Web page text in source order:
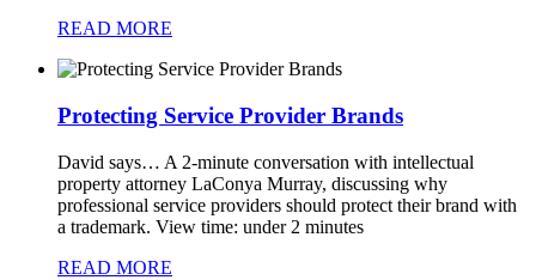
READ MORE
Protecting Service Provider Brands
David says… A 2-minute conversation with intellectual
property attorney LaConya Murray, discussing why
professional service providers should protect their brand with
a trademark. View time: under 2 minutes
READ MORE